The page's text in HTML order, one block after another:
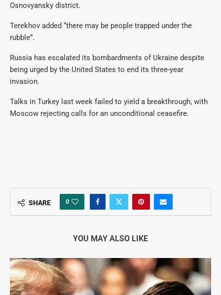
Osnovyansky district.
Terekhov added “there may be people trapped under the
rubble”.
Russia has escalated its bombardments of Ukraine despite
being urged by the United States to end its three-year
invasion.
Talks in Turkey last week failed to yield a breakthrough, with
Moscow rejecting calls for an unconditional ceasefire.
SHARE 0
YOU MAY ALSO LIKE